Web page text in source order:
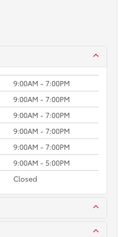
9:00AM - 7:00PM
9:00AM - 7:00PM
9:00AM - 7:00PM
9:00AM - 7:00PM
9:00AM - 7:00PM
9:00AM - 5:00PM
Closed